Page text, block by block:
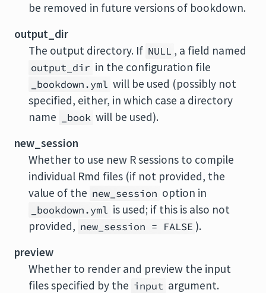
be removed in future versions of bookdown.
output_dir
The output directory. If NULL , a field named
output_dir in the configuration file
_bookdown.yml will be used (possibly not
specified, either, in which case a directory
name
_book will be used).
new_session
Whether to use new R sessions to compile
individual Rmd files (if not provided, the
value of the new_session option in
_bookdown.yml is used; if this is also not
provided, new_session = FALSE ).
preview
Whether to render and preview the input
files specified by the input argument.